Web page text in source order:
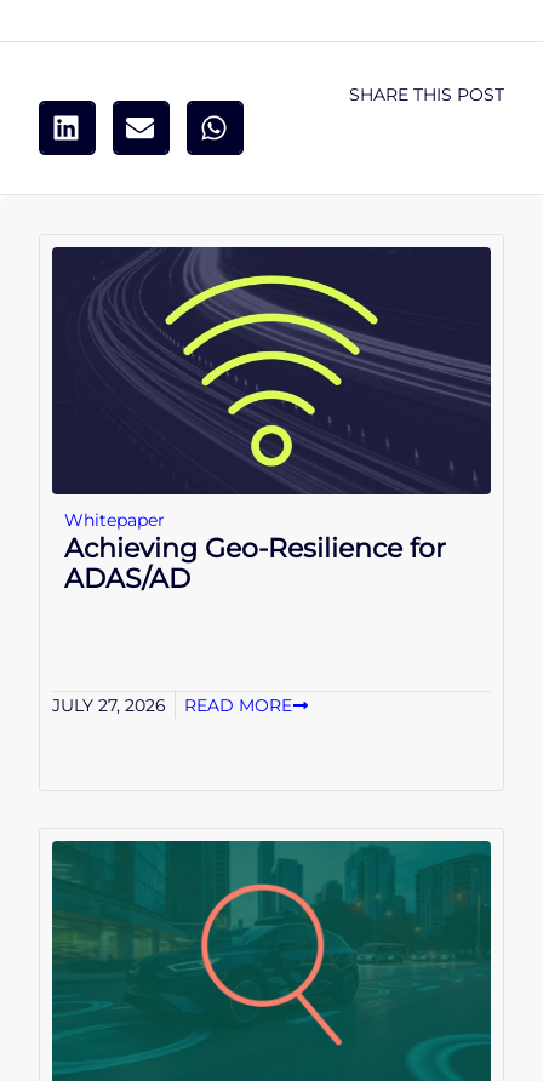
SHARE THIS POST
Whitepaper
Achieving Geo-Resilience for
ADAS/AD
JULY 27, 2026 READ MORE